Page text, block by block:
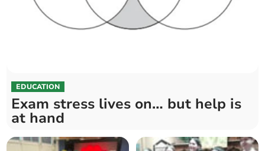
EDUCATION
Exam stress lives on… but help is
at hand